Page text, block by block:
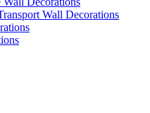
Wall Decorations